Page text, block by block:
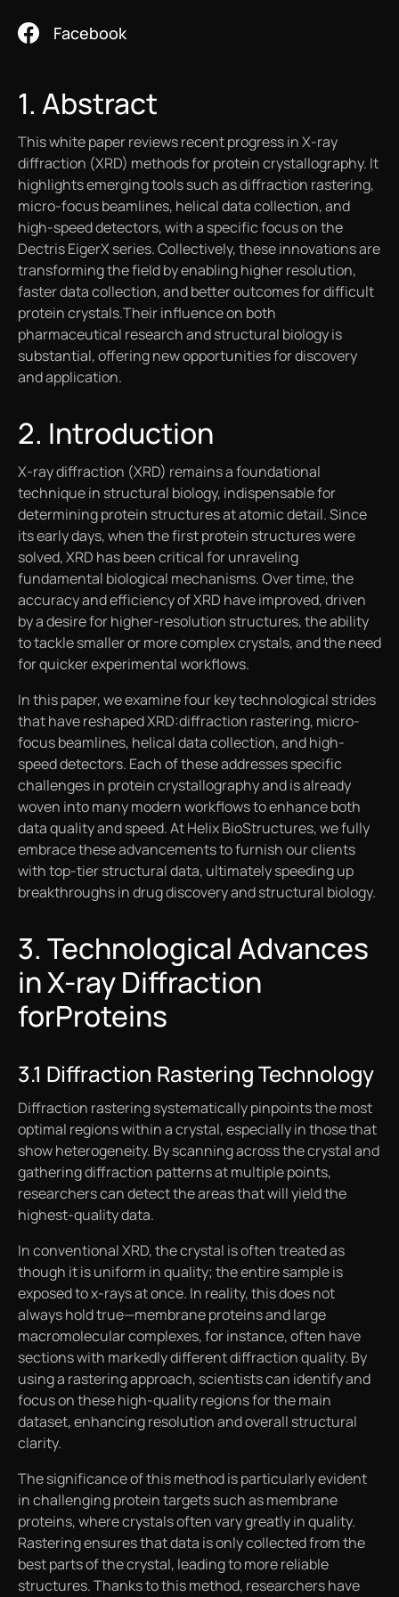
Contact UsProtein Crystallography
X-Ray Data Collection
LNP Characterization
VideosFacebook
1. Abstract
This white paper reviews recent progress in X-ray
diffraction (XRD) methods for protein crystallography. It
highlights emerging tools such as diffraction rastering,
micro-focus beamlines, helical data collection, and
high-speed detectors, with a specific focus on the
Dectris EigerX series. Collectively, these innovations are
transforming the field by enabling higher resolution,
faster data collection, and better outcomes for difficult
protein crystals.Their influence on both
pharmaceutical research and structural biology is
substantial, offering new opportunities for discovery
and application.
2. Introduction
X-ray diffraction (XRD) remains a foundational
technique in structural biology, indispensable for
determining protein structures at atomic detail. Since
its early days, when the first protein structures were
solved, XRD has been critical for unraveling
fundamental biological mechanisms. Over time, the
accuracy and efficiency of XRD have improved, driven
by a desire for higher-resolution structures, the ability
to tackle smaller or more complex crystals, and the need
for quicker experimental workflows.
In this paper, we examine four key technological strides
that have reshaped XRD:diffraction rastering, micro-
focus beamlines, helical data collection, and high-
speed detectors. Each of these addresses specific
challenges in protein crystallography and is already
woven into many modern workflows to enhance both
data quality and speed. At Helix BioStructures, we fully
embrace these advancements to furnish our clients
with top-tier structural data, ultimately speeding up
breakthroughs in drug discovery and structural biology.
3. Technological Advances
in X-ray Diffraction
forProteins
3.1 Diffraction Rastering Technology
Diffraction rastering systematically pinpoints the most
optimal regions within a crystal, especially in those that
show heterogeneity. By scanning across the crystal and
gathering diffraction patterns at multiple points,
researchers can detect the areas that will yield the
highest-quality data.
In conventional XRD, the crystal is often treated as
though it is uniform in quality; the entire sample is
exposed to x-rays at once. In reality, this does not
always hold true—membrane proteins and large
macromolecular complexes, for instance, often have
sections with markedly different diffraction quality. By
using a rastering approach, scientists can identify and
focus on these high-quality regions for the main
dataset, enhancing resolution and overall structural
clarity.
The significance of this method is particularly evident
in challenging protein targets such as membrane
proteins, where crystals often vary greatly in quality.
Rastering ensures that data is only collected from the
best parts of the crystal, leading to more reliable
structures. Thanks to this method, researchers have